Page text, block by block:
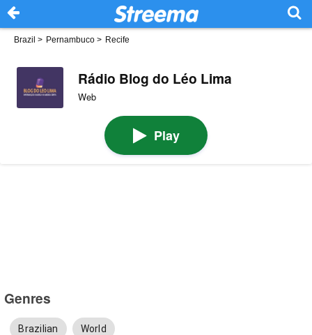
Brazil > Pernambuco > Recife
Rádio Blog do Léo Lima
Web
Play
Genres
Brazilian World